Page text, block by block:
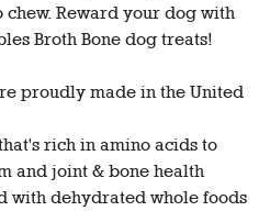
Reward your dog with
Broth Bone dog treats!
proudly made in the United
rich in amino acids to
and joint & bone health
with dehydrated whole foods